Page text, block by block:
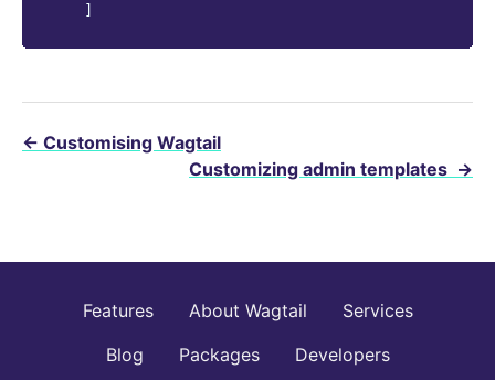
]
← Customising Wagtail
Customizing admin templates →
Features About Wagtail
Services
Blog
Packages Developers